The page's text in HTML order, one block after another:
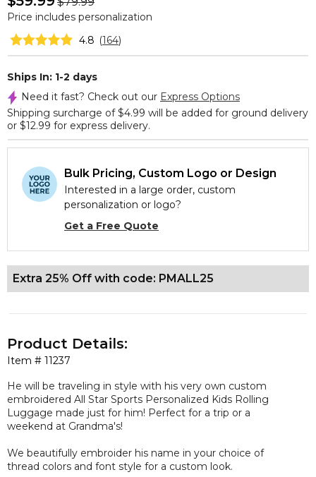
Price includes personalization
4.8 (164)
Ships In: 1-2 days
Need it fast? Check out our Express Options
Shipping surcharge of $4.99 will be added for ground delivery
or $12.99 for express delivery.
Bulk Pricing, Custom Logo or Design
Interested in a large order, custom
personalization or logo?
Get a Free Quote
Extra 25% Off with code: PMALL25
Item # 11237
Product Details:
He will be traveling in style with his very own custom
embroidered All Star Sports Personalized Kids Rolling
Luggage made just for him! Perfect for a trip or a
weekend at Grandma's!
We beautifully embroider his name in your choice of
thread colors and font style for a custom look.